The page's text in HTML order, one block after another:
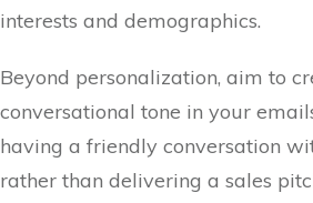
interests and demographics.
Beyond personalization, aim to
conversational tone in your
having a friendly conversation
rather than delivering a sales